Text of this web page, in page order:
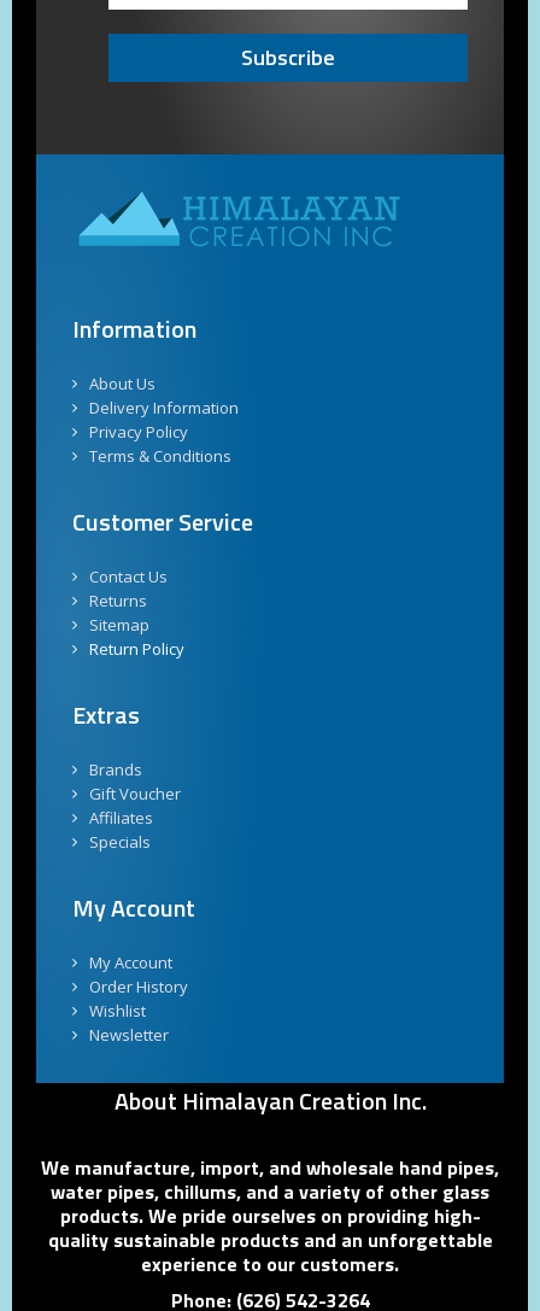
Subscribe
Information
About Us
Delivery Information
Privacy Policy
Terms & Conditions
Customer Service
Contact Us
Returns
Sitemap
Return Policy
Extras
Brands
Gift Voucher
Affiliates
Specials
My Account
My Account
Order History
Wishlist
Newsletter
About Himalayan Creation Inc.
We manufacture, import, and wholesale hand pipes,
water pipes, chillums, and a variety of other glass
products. We pride ourselves on providing high-
quality sustainable products and an unforgettable
experience to our customers.
Phone: (626) 542-3264